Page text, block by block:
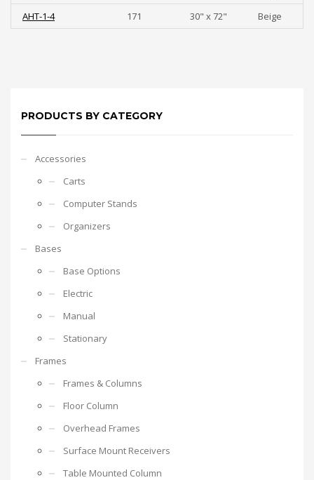
AHT-1-4
171 30" x 72" Beige
PRODUCTS BY CATEGORY
Accessories
Carts
Computer Stands
Organizers
Bases
Base Options
Electric
Manual
Stationary
Frames
Frames & Columns
Floor Column
Overhead Frames
Surface Mount Receivers
Table Mounted Column